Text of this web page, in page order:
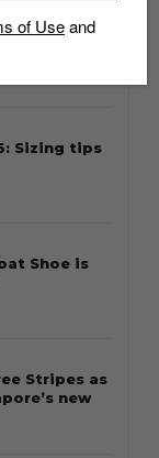
guide
Sizing tips
Shoe is
Stripes as
new
of Useand